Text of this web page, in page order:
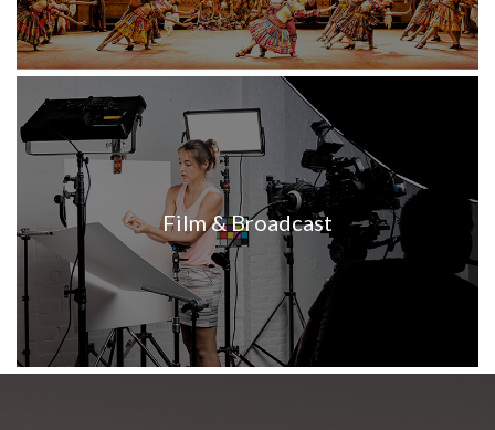
Film & Broadcast